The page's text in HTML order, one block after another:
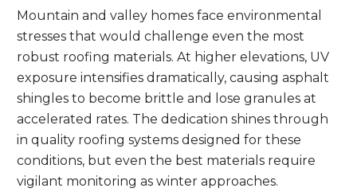
Mountain and valley homes face environmental
stresses that would challenge even the most
robust roofing materials. At higher elevations, UV
exposure intensifies dramatically, causing asphalt
shingles to become brittle and lose granules at
accelerated rates. The dedication shines through
in quality roofing systems designed for these
conditions, but even the best materials require
vigilant monitoring as winter approaches.